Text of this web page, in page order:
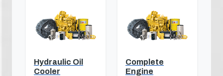
Hydraulic Oil
Cooler
Complete
Engine